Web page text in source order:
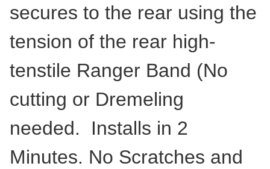
secures to the rear using the
tension of the rear high-
tenstile Ranger Band (No
cutting or Dremeling
needed. Installs in 2
Minutes. No Scratches and